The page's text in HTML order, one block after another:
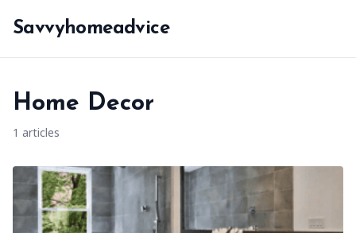
Savvyhomeadvice
Home Decor
1 articles